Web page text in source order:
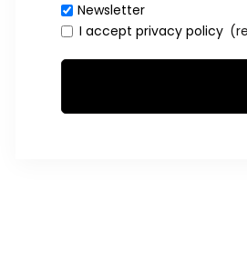
Newsletter
I accept privacy policy